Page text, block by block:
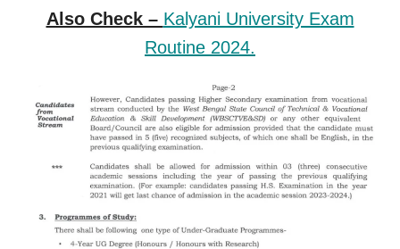
Also Check – Kalyani University Exam
Routine 2024.